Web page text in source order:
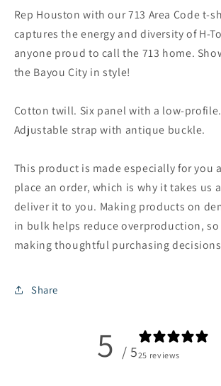
Rep Houston with our 713 Area Code t-
captures the energy and diversity of H-
anyone proud to call the 713 home.
the Bayou City in style!
Cotton twill. Six panel with a low-
Adjustable strap with antique buckle.
This product is made especially for you
place an order, which is why it takes us
deliver it to you. Making products on
in bulk helps reduce overproduction,
making thoughtful purchasing
Share
5 / 525 reviews